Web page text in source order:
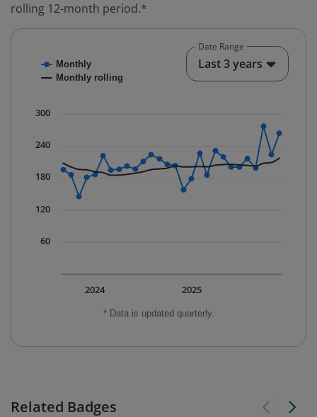
rolling 12-month period.*
Combination chart with 2 data series.
The chart has 1 X axis displaying Time. Data ranges
The chart has 1 Y axis displaying values. Data ranges
* Data is updated quarterly.
Monthly
Monthly rolling
2025
2024
60
120
180
240
300
Date Range
Last 3 years
Related Badges